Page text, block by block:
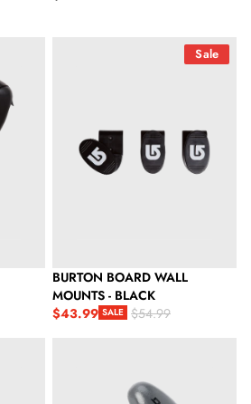
Sale
Burton Board Wall Mounts -
BURTON BOARD WALL
MOUNTS - BLACK
Sale price
$43.99 SALE
Regular price $54.99
Mini Edge Tuner